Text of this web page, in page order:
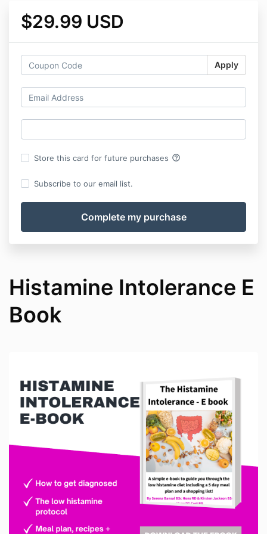
$29.99 USD
Apply
Store this card for future purchases help_outline
Subscribe to our email list.
Histamine Intolerance E
Book